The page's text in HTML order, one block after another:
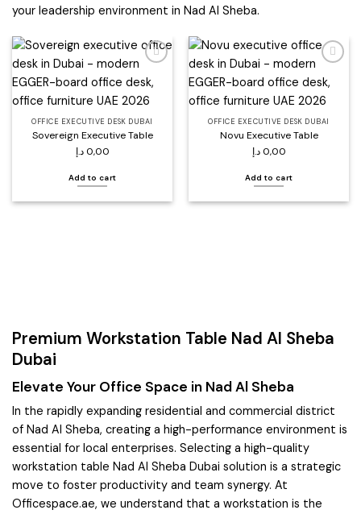
your leadership environment in Nad Al Sheba.
wishlist
OFFICE EXECUTIVE DESK DUBAI
Sovereign Executive Table
0,00 د.إ
Add to cart
wishlist
OFFICE EXECUTIVE DESK DUBAI
Novu Executive Table
0,00 د.إ
Add to cart
Premium Workstation Table Nad Al Sheba
Dubai
Elevate Your Office Space in Nad Al Sheba
In the rapidly expanding residential and commercial district
of Nad Al Sheba, creating a high-performance environment is
essential for local enterprises. Selecting a high-quality
workstation table Nad Al Sheba Dubai solution is a strategic
move to foster productivity and team synergy. At
Officespace.ae, we understand that a workstation is the